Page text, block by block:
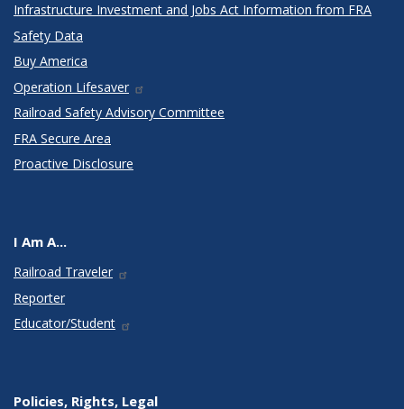
Infrastructure Investment and Jobs Act Information from FRA
Safety Data
Buy America
Operation Lifesaver
Railroad Safety Advisory Committee
FRA Secure Area
Proactive Disclosure
I Am A...
Railroad Traveler
Reporter
Educator/Student
Policies, Rights, Legal